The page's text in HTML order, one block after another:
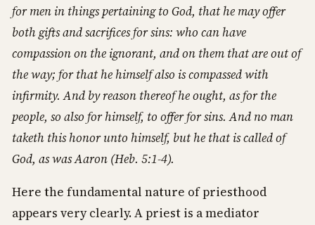
for men in things pertaining to God, that he may offer
both gifts and sacrifices for sins: who can have
compassion on the ignorant, and on them that are out of
the way; for that he himself also is compassed with
infirmity. And by reason thereof he ought, as for the
people, so also for himself, to offer for sins. And no man
taketh this honor unto himself, but he that is called of
God, as was Aaron (Heb. 5:1-4).
Here the fundamental nature of priesthood
appears very clearly. A priest is a mediator